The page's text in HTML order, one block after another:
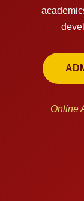
Online